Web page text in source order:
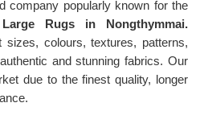
company popularly known for the
Large Rugs in Nongthymmai.
colours, textures, patterns,
and stunning fabrics. Our
due to the finest quality, longer